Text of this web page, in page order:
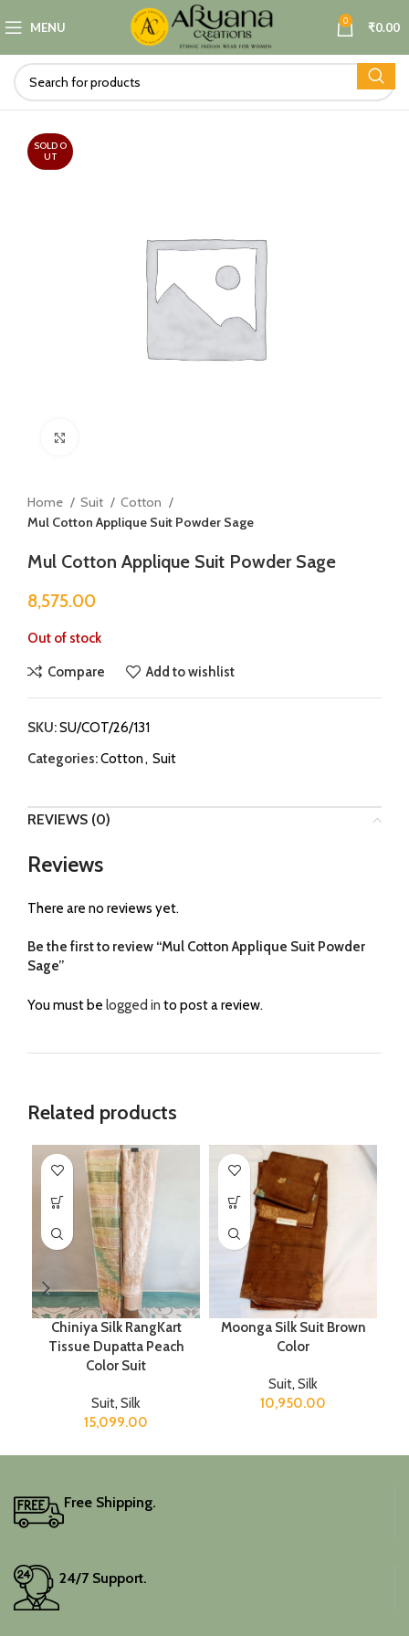
MENU 0 ₹0.00
SOLD O
UT
Home Suit
Cotton
Mul Cotton Applique Suit Powder Sage
Mul Cotton Applique Suit Powder Sage
8,575.00
Out of stock
Compare Add to wishlist
SKU:SU/COT/26/131
Categories:Cotton, Suit
REVIEWS (0)
Reviews
There are no reviews yet.
Be the first to review “Mul Cotton Applique Suit Powder
Sage”
You must be logged in to post a review.
Related products
Chiniya Silk RangKart
Tissue Dupatta Peach
Color Suit
Suit, Silk
15,099.00
Moonga Silk Suit Brown
Color
Suit, Silk
10,950.00
Free Shipping.
24/7 Support.